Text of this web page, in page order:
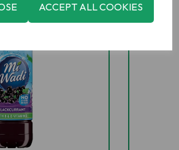
ACCEPT ALL COOKIES